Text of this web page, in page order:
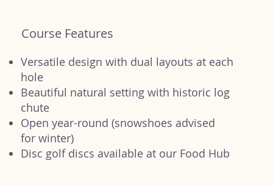
Versatile design with dual layouts at each
hole
Beautiful natural setting with historic log
chute
Open year-round (snowshoes advised
for winter)
Disc golf discs available at our Food Hub
Course Features